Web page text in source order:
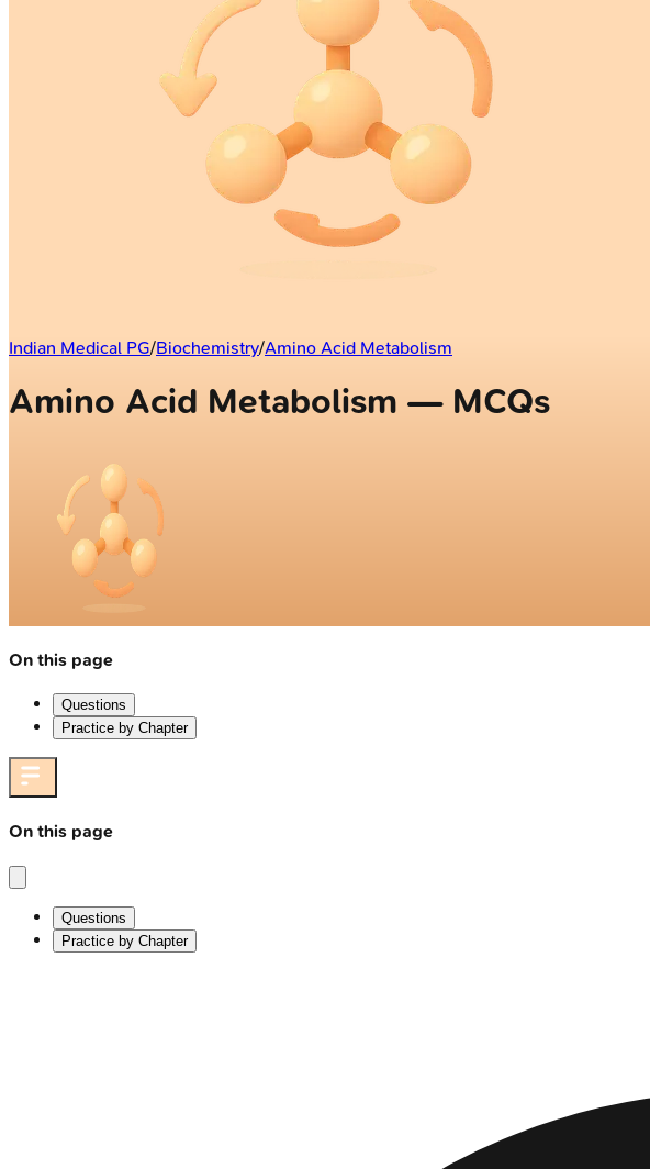
Indian Medical PG/Biochemistry/Amino Acid Metabolism
Amino Acid Metabolism — MCQs
On this page
Questions
Practice by Chapter
On this page
Questions
Practice by Chapter